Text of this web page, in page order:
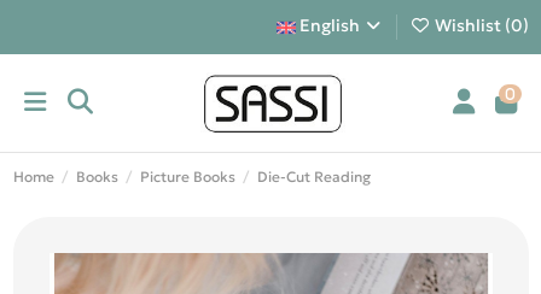
English Wishlist (0)
0
Home Books Picture Books Die-Cut Reading